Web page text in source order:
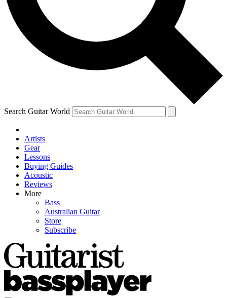
Contact me with news and offers from other Future brands
By submitting your information you agree to the Terms & Conditions and
Search Guitar World
Artists
Gear
Lessons
Buying Guides
Acoustic
Reviews
More
Bass
Australian Guitar
Store
Subscribe